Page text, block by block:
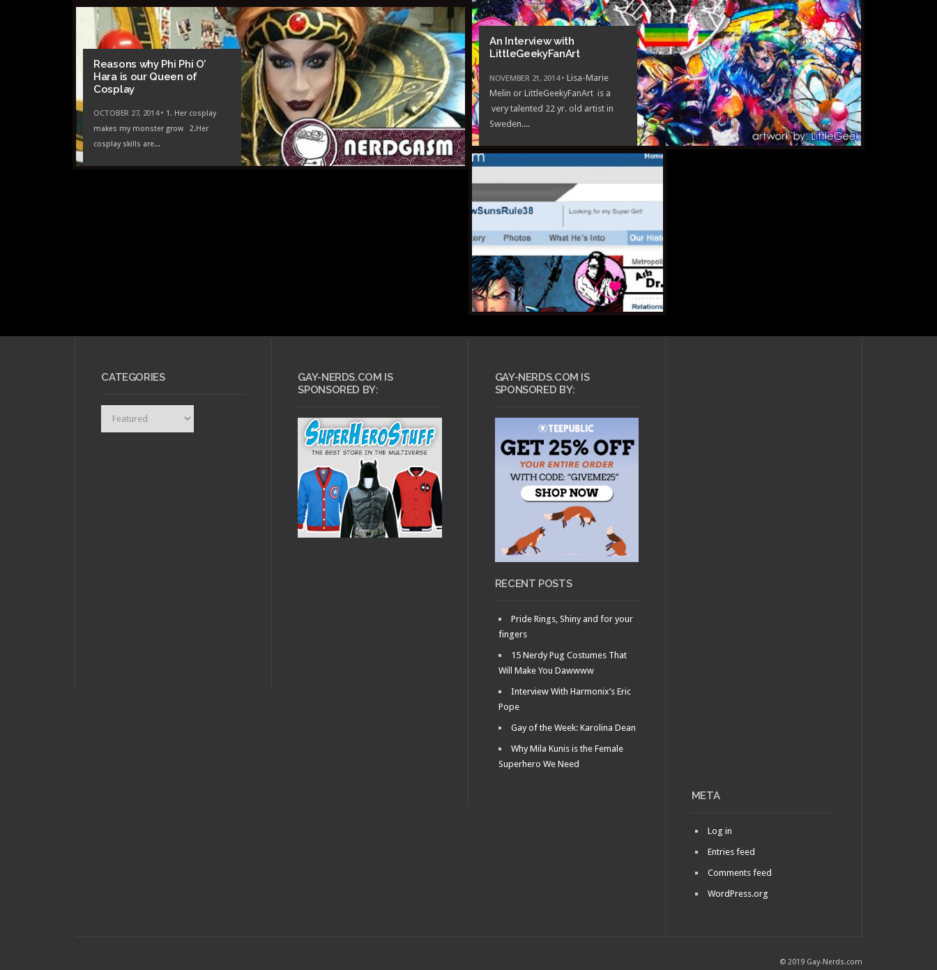
NOVEMBER 24, 2014 •
SFW Gay Porn:
Nerdy MSpaint Style
An Interview with
LittleGeekyFanArt
NOVEMBER 21, 2014 • Lisa-Marie
Melin or LittleGeekyFanArt is a
very talented 22 yr. old artist in
Sweden....
Reasons why Phi Phi O’
Hara is our Queen of
Cosplay
OCTOBER 27, 2014 • 1. Her cosplay
makes my monster grow 2.Her
cosplay skills are...
JULY 18, 2013 •
Profile
CATEGORIES
GAY-NERDS.COM IS
SPONSORED BY:
GAY-NERDS.COM IS
SPONSORED BY:
RECENT POSTS
Pride Rings, Shiny and for your
fingers
15 Nerdy Pug Costumes That
Will Make You Dawwww
Interview With Harmonix’s Eric
Pope
Gay of the Week: Karolina Dean
Why Mila Kunis is the Female
Superhero We Need
META
Log in
Entries feed
Comments feed
WordPress.org
© 2019 Gay-Nerds.com